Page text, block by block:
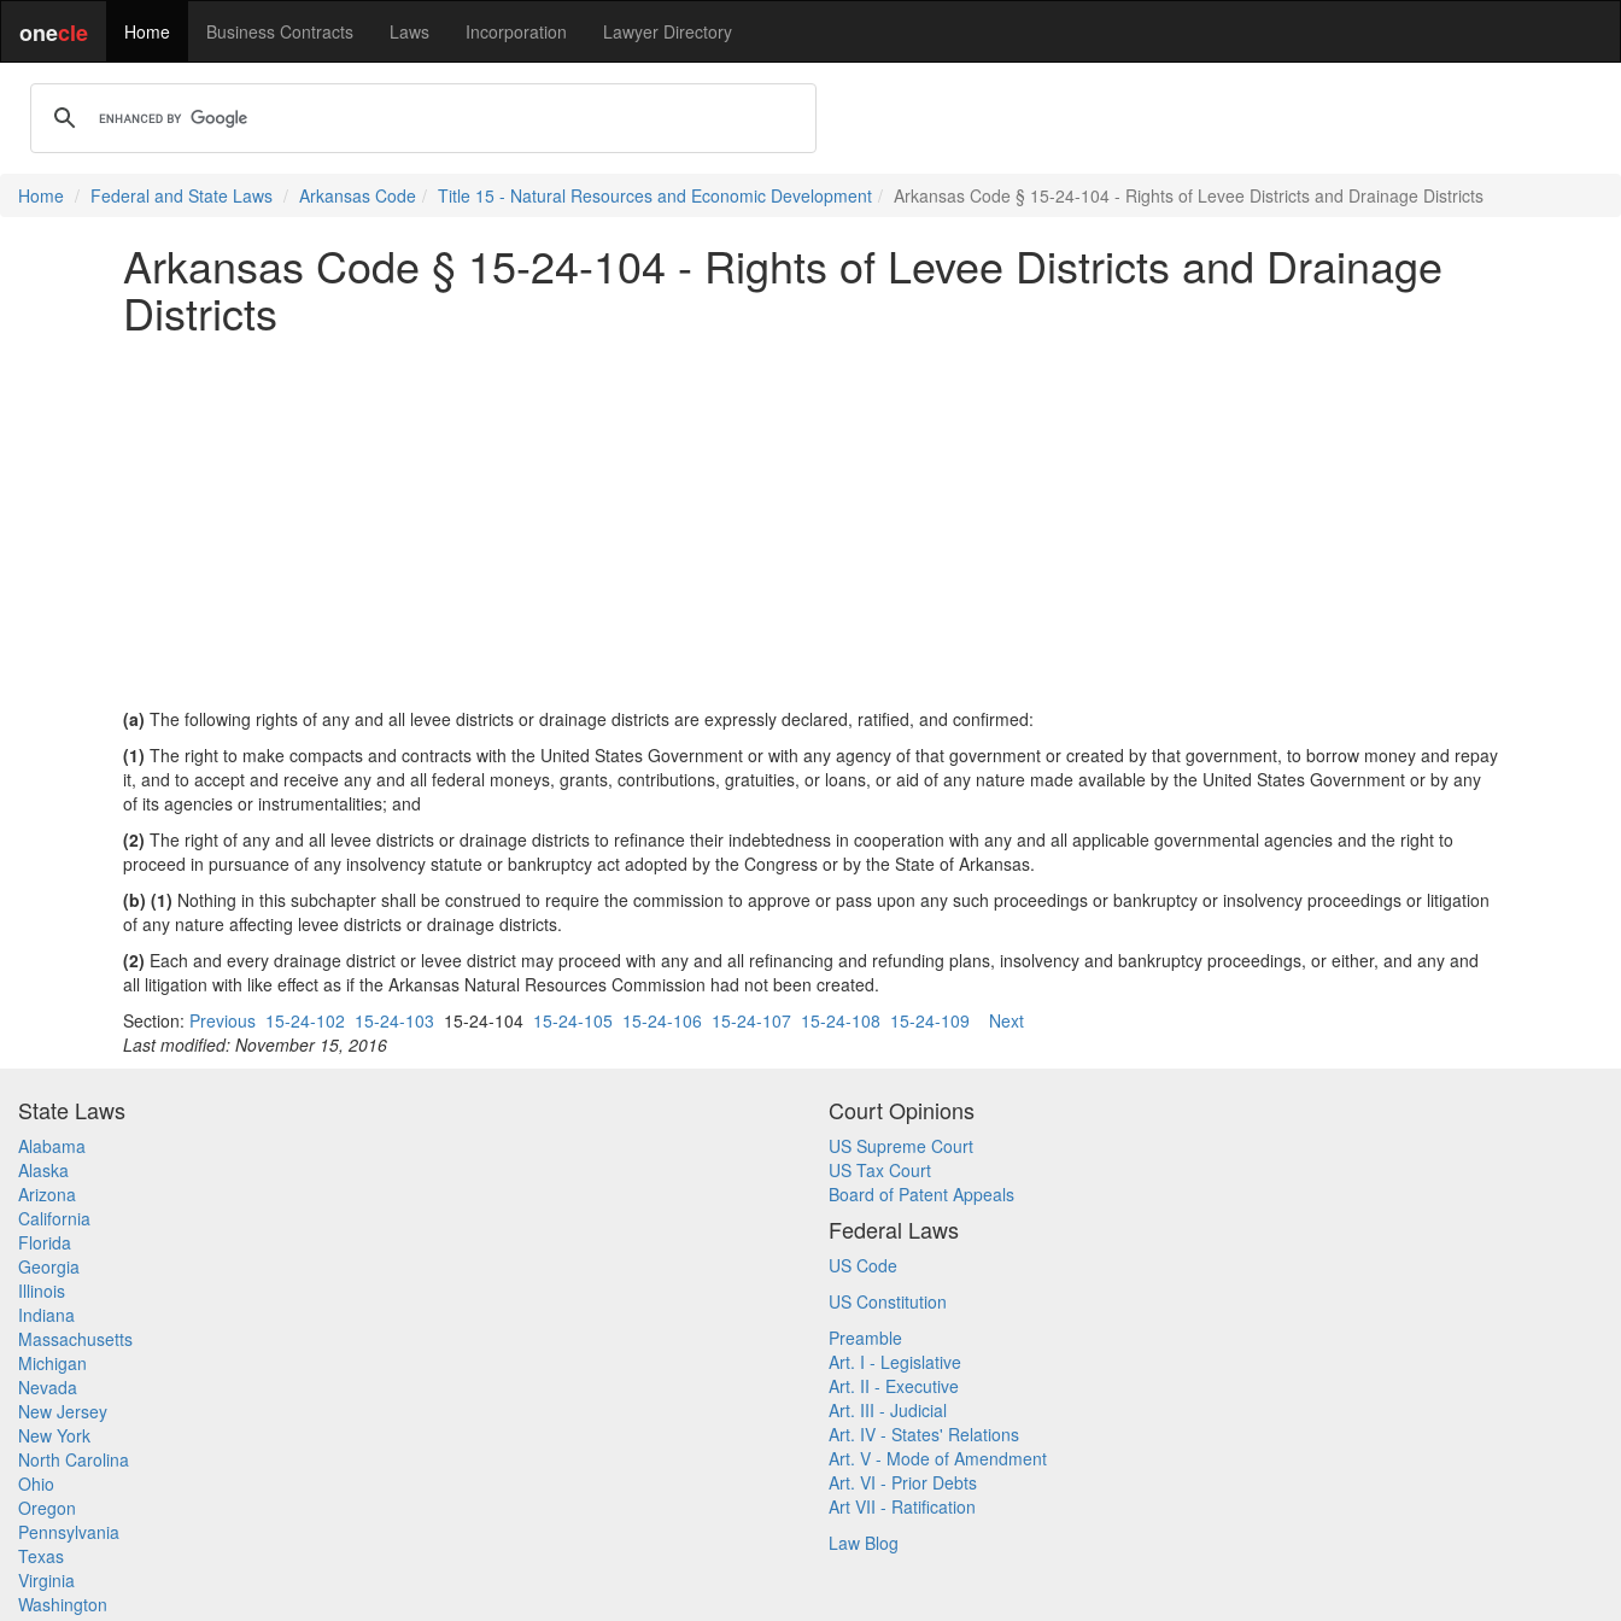
onecle Home Business Contracts Laws Incorporation Lawyer Directory
Home Federal and State Laws Arkansas Code Title 15 - Natural Resources and Economic Development Arkansas Code § 15-24-104 - Rights of Levee Districts and Drainage Districts
Arkansas Code § 15-24-104 - Rights of Levee Districts and Drainage
Districts
(a) The following rights of any and all levee districts or drainage districts are expressly declared, ratified, and confirmed:
(1) The right to make compacts and contracts with the United States Government or with any agency of that government or created by that government, to borrow money and repay
it, and to accept and receive any and all federal moneys, grants, contributions, gratuities, or loans, or aid of any nature made available by the United States Government or by any
of its agencies or instrumentalities; and
(2) The right of any and all levee districts or drainage districts to refinance their indebtedness in cooperation with any and all applicable governmental agencies and the right to
proceed in pursuance of any insolvency statute or bankruptcy act adopted by the Congress or by the State of Arkansas.
(b) (1) Nothing in this subchapter shall be construed to require the commission to approve or pass upon any such proceedings or bankruptcy or insolvency proceedings or litigation
of any nature affecting levee districts or drainage districts.
(2) Each and every drainage district or levee district may proceed with any and all refinancing and refunding plans, insolvency and bankruptcy proceedings, or either, and any and
all litigation with like effect as if the Arkansas Natural Resources Commission had not been created.
Section: Previous 15-24-102 15-24-103 15-24-104 15-24-105 15-24-106 15-24-107 15-24-108 15-24-109
Next
Last modified: November 15, 2016
State Laws
Alabama
Alaska
Arizona
California
Florida
Georgia
Illinois
Indiana
Massachusetts
Michigan
Nevada
New Jersey
New York
North Carolina
Ohio
Oregon
Pennsylvania
Texas
Virginia
Washington
Court Opinions
US Supreme Court
US Tax Court
Board of Patent Appeals
Federal Laws
US Code
US Constitution
Preamble
Art. I - Legislative
Art. II - Executive
Art. III - Judicial
Art. IV - States' Relations
Art. V - Mode of Amendment
Art. VI - Prior Debts
Art VII - Ratification
Law Blog